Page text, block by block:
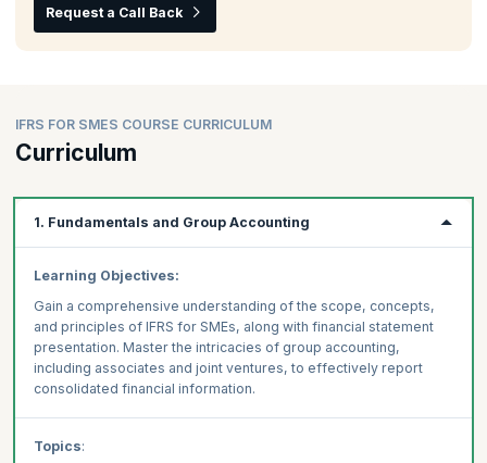
Request a Call Back
IFRS FOR SMES COURSE CURRICULUM
Curriculum
1. Fundamentals and Group Accounting
Learning Objectives:
Gain a comprehensive understanding of the scope, concepts,
and principles of IFRS for SMEs, along with financial statement
presentation. Master the intricacies of group accounting,
including associates and joint ventures, to effectively report
consolidated financial information.
Topics: